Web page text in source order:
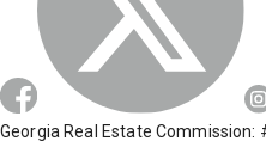
Georgia Real Estate Commission: